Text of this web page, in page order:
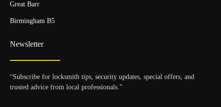
Great Barr
Birmingham B5
Newsletter
“Subscribe for locksmith tips, security updates, special offers, and
trusted advice from local professionals.”